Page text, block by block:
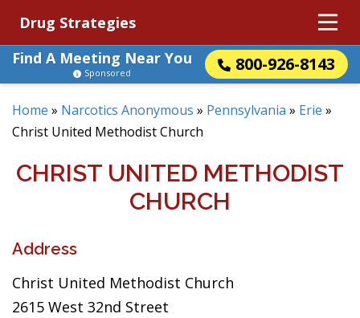
Drug Strategies
Find A Meeting Near You
800-926-8143
Sponsored
Home » Narcotics Anonymous » Pennsylvania » Erie »
Christ United Methodist Church
CHRIST UNITED METHODIST
CHURCH
Address
Christ United Methodist Church
2615 West 32nd Street